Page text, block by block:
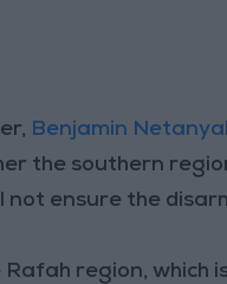
Benjamin
the southern
ensure the
region, which